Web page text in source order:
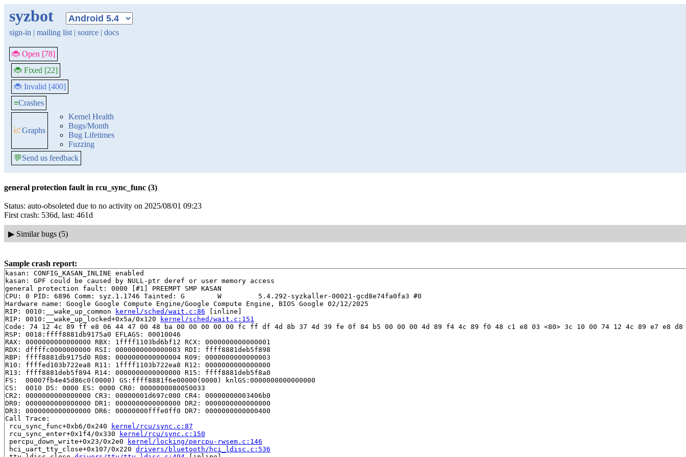
syzbot
sign-in | mailing list | source | docs
🐞 Open [78]
🐞 Fixed [22]
🐞 Invalid [400]
≡Crashes
📈Graphs
Kernel Health
Bugs/Month
Bug Lifetimes
Fuzzing
💬Send us feedback
general protection fault in rcu_sync_func (3)
Status: auto-obsoleted due to no activity on 2025/08/01 09:23
First crash: 536d, last: 461d
▶ Similar bugs (5)
Sample crash report:
kasan: CONFIG_KASAN_INLINE enabled
kasan: GPF could be caused by NULL-ptr deref or user memory access
general protection fault: 0000 [#1] PREEMPT SMP KASAN
CPU: 0 PID: 6896 Comm: syz.1.1746 Tainted: G        W         5.4.292-syzkaller-00021-gcd8e74fa0fa3 #0
Hardware name: Google Google Compute Engine/Google Compute Engine, BIOS Google 02/12/2025
RIP: 0010:__wake_up_common
kernel/sched/wait.c:86 [inline]
RIP: 0010:__wake_up_locked+0x5a/0x120
kernel/sched/wait.c:151
Code: 74 12 4c 89 ff e8 06 44 47 00 48 ba 00 00 00 00 00 fc ff df 4d 8b 37 4d 39 fe 0f 84 b5 00 00 00 4d 89 f4 4c 89 f0 48 c1 e8 03 <80> 3c 10 00 74 12 4c 89 e7 e8
RSP: 0018:ffff8881db9175a0 EFLAGS: 00010046
RAX: 0000000000000000 RBX: 1ffff1103bd6bf12 RCX: 0000000000000001
RDX: dffffc0000000000 RSI: 0000000000000003 RDI: ffff8881deb5f898
RBP: ffff8881db9175d0 R08: 0000000000000004 R09: 0000000000000003
R10: ffffed103b722ea8 R11: 1ffff1103b722ea8 R12: 0000000000000000
R13: ffff8881deb5f894 R14: 0000000000000000 R15: ffff8881deb5f8a0
FS:  00007fb4e45d86c0(0000) GS:ffff8881f6e00000(0000) knlGS:0000000000000000
CS:  0010 DS: 0000 ES: 0000 CR0: 0000000080050033
CR2: 0000000000000000 CR3: 00000001d697c000 CR4: 00000000003406b0
DR0: 0000000000000000 DR1: 0000000000000000 DR2: 0000000000000000
DR3: 0000000000000000 DR6: 00000000fffe0ff0 DR7: 0000000000000400
Call Trace:
rcu_sync_func+0xb6/0x240
kernel/rcu/sync.c:87
rcu_sync_enter+0x1f4/0x330
kernel/rcu/sync.c:150
percpu_down_write+0x23/0x2e0
kernel/locking/percpu-rwsem.c:146
hci_uart_tty_close+0x107/0x220 drivers/bluetooth/hci_ldisc.c:536